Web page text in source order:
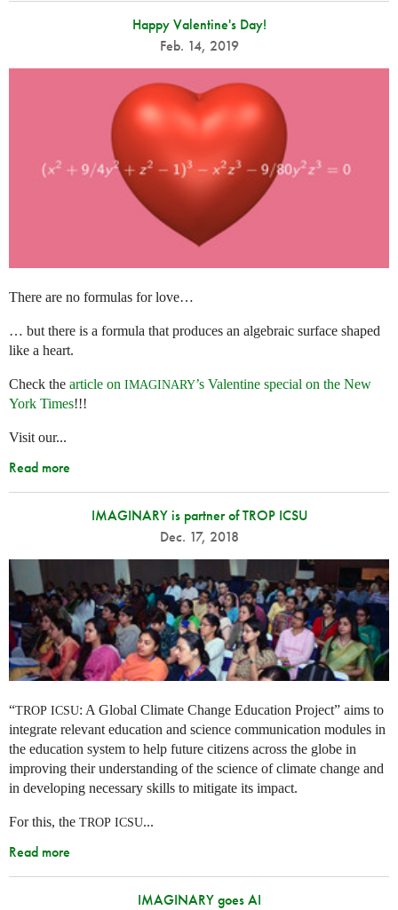
Happy Valentine's Day!
Feb. 14, 2019
There are no formulas for love…
… but there is a formula that produces an algebraic surface shaped
like a heart.
Check the article on IMAGINARY’s Valentine special on the New
York Times!!!
Visit our...
Read more
IMAGINARY is partner of TROP ICSU
Dec. 17, 2018
“TROP ICSU: A Global Climate Change Education Project” aims to
integrate relevant education and science communication modules in
the education system to help future citizens across the globe in
improving their understanding of the science of climate change and
in developing necessary skills to mitigate its impact.
For this, the TROP ICSU...
Read more
IMAGINARY goes AI